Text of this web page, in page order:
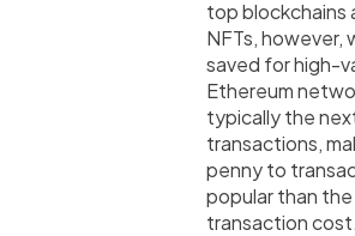
top blockchains
NFTs, however,
saved for high-
Ethereum
typically the
transactions,
penny to
popular than
transaction cost.